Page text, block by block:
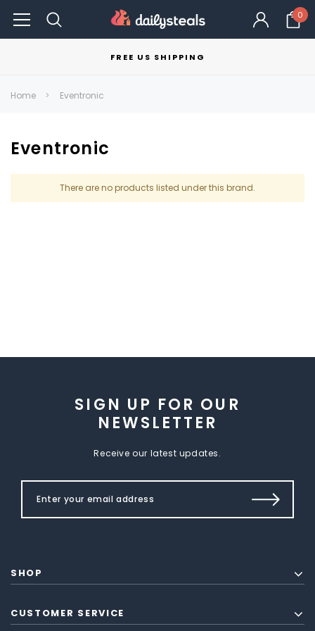
0
FREE US SHIPPING
Home Eventronic
Eventronic
There are no products listed under this brand.
SIGN UP FOR OUR
NEWSLETTER
Receive our latest updates.
SHOP
CUSTOMER SERVICE